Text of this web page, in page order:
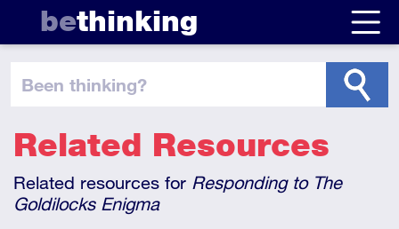
bethinking
been thinking?
Related Resources
Related resources for Responding to The
Goldilocks Enigma